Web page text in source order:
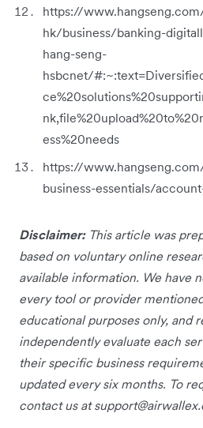
https://
hk/business/banking-
hang-seng-
hsbcnet/
ess%20needs
https://
business-essentials/
Disclaimer:This article was
based on voluntary online
available information. We have
every tool or provider
educational purposes only, and
independently evaluate each
their specific business
updated every six months. To
contact us at